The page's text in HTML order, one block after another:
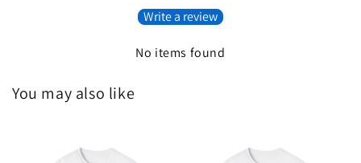
Write a review
No items found
You may also like